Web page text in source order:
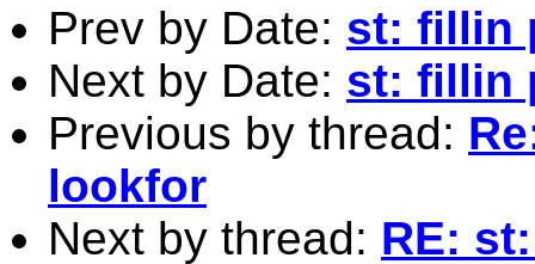
Prev by Date: st: fillin
Next by Date: st: fillin
Previous by thread:
lookfor
Next by thread: RE: